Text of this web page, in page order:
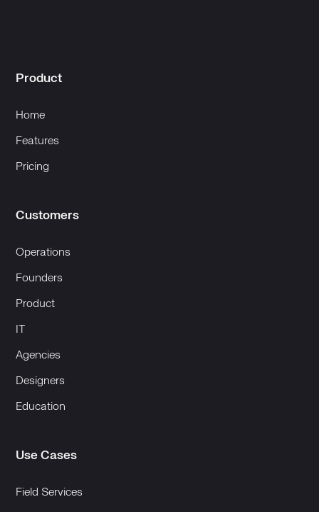
Product
Home
Features
Pricing
Customers
Operations
Founders
Product
Agencies
Designers
Education
Use Cases
Field Services